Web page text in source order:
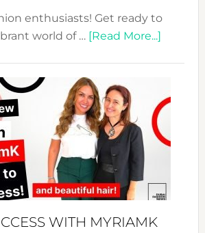
enthusiasts! Get ready to
world of … [Read More...]about
Expo
Your
WITH MYRIAMK